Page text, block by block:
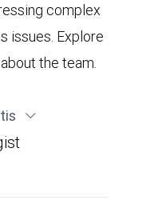
complex
issues. Explore
the team.